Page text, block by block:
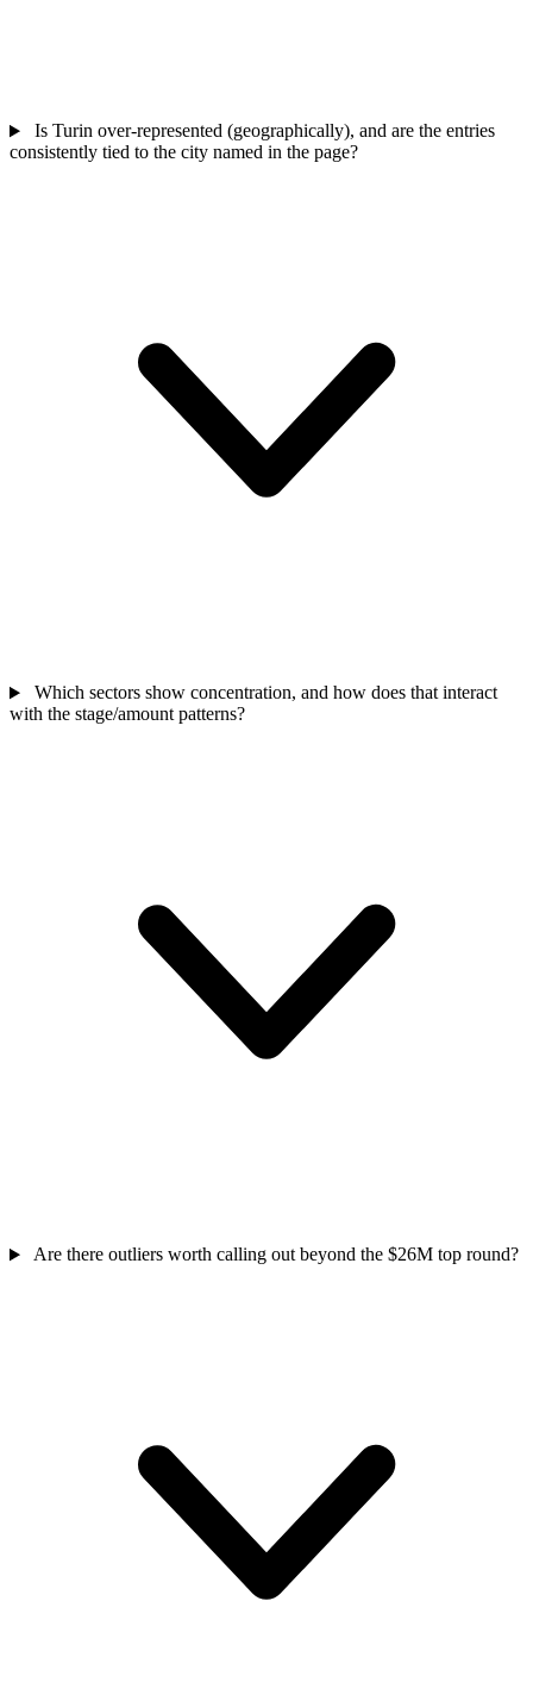
Is Turin over-represented (geographically), and are the entries
consistently tied to the city named in the page?
Which sectors show concentration, and how does that interact
with the stage/amount patterns?
Are there outliers worth calling out beyond the $26M top round?